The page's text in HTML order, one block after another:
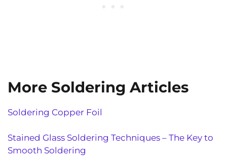
More Soldering Articles
Soldering Copper Foil
Stained Glass Soldering Techniques – The Key to
Smooth Soldering